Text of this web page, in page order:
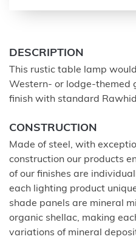
DESCRIPTION
This rustic table lamp
Western- or lodge-themed
finish with standard
CONSTRUCTION
Made of steel, with
construction our products
of our finishes are
each lighting product
shade panels are mineral
organic shellac, making
variations of mineral